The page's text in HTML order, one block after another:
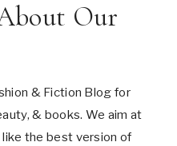
Our
& Fiction Blog for
& books. We aim at
like the best version of